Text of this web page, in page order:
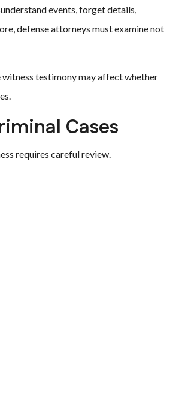
events, forget details,
defense attorneys must examine not
witness testimony may affect whether
Cases
requires careful review.